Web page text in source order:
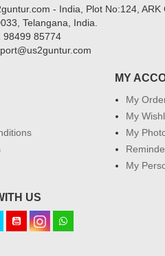
- India, Plot No:124,
Telangana, India.
98499 85774
MY
My
My
My
My
US